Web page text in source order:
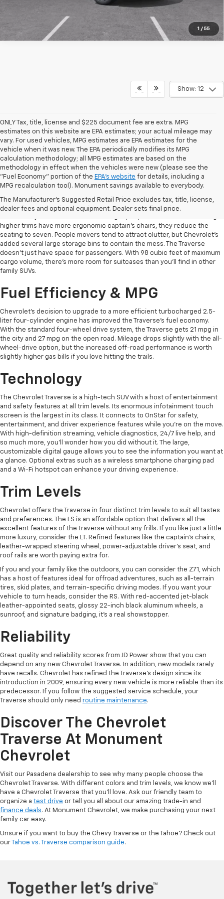
1 / 55
Show: 12
ONLY Tax, title, license and $225 document fee are extra. MPG
estimates on this website are EPA estimates; your actual mileage may
vary. For used vehicles, MPG estimates are EPA estimates for the
vehicle when it was new. The EPA periodically modifies its MPG
calculation methodology; all MPG estimates are based on the
methodology in effect when the vehicles were new (please see the
"Fuel Economy" portion of the EPA's website for details, including a
MPG recalculation tool). Monument savings available to everybody.
The Manufacturer's Suggested Retail Price excludes tax, title, license,
dealer fees and optional equipment. Dealer sets final price.
Interior
The Chevrolet Traverse's generous interior ensures the comfort of your
higher trims have more ergonomic captain's chairs, they reduce the
seating to seven. People movers tend to attract clutter, but Chevrolet's
added several large storage bins to contain the mess. The Traverse
doesn't just have space for passengers. With 98 cubic feet of maximum
cargo volume, there's more room for suitcases than you'll find in other
family SUVs.
Fuel Efficiency & MPG
Chevrolet's decision to upgrade to a more efficient turbocharged 2.5-
liter four-cylinder engine has improved the Traverse's fuel economy.
With the standard four-wheel drive system, the Traverse gets 21 mpg in
the city and 27 mpg on the open road. Mileage drops slightly with the all-
wheel-drive option, but the increased off-road performance is worth
slightly higher gas bills if you love hitting the trails.
Technology
The Chevrolet Traverse is a high-tech SUV with a host of entertainment
and safety features at all trim levels. Its enormous infotainment touch
screen is the largest in its class. It connects to OnStar for safety,
entertainment, and driver experience features while you're on the move.
With high-definition streaming, vehicle diagnostics, 24/7 live help, and
so much more, you'll wonder how you did without it. The large,
customizable digital gauge allows you to see the information you want at
a glance. Optional extras such as a wireless smartphone charging pad
and a Wi-Fi hotspot can enhance your driving experience.
Trim Levels
Chevrolet offers the Traverse in four distinct trim levels to suit all tastes
and preferences. The LS is an affordable option that delivers all the
excellent features of the Traverse without any frills. If you like just a little
more luxury, consider the LT. Refined features like the captain's chairs,
leather-wrapped steering wheel, power-adjustable driver's seat, and
roof rails are worth paying extra for.
If you and your family like the outdoors, you can consider the Z71, which
has a host of features ideal for offroad adventures, such as all-terrain
tires, skid plates, and terrain-specific driving modes. If you want your
vehicle to turn heads, consider the RS. With red-accented jet-black
leather-appointed seats, glossy 22-inch black aluminum wheels, a
sunroof, and signature badging, it's a real showstopper.
Reliability
Great quality and reliability scores from JD Power show that you can
depend on any new Chevrolet Traverse. In addition, new models rarely
have recalls. Chevrolet has refined the Traverse's design since its
introduction in 2009, ensuring every new vehicle is more reliable than its
predecessor. If you follow the suggested service schedule, your
Traverse should only need routine maintenance.
Discover The Chevrolet
Traverse At Monument
Chevrolet
Visit our Pasadena dealership to see why many people choose the
Chevrolet Traverse. With different colors and trim levels, we know we'll
have a Chevrolet Traverse that you'll love. Ask our friendly team to
organize a test drive or tell you all about our amazing trade-in and
finance deals. At Monument Chevrolet, we make purchasing your next
family car easy.
Unsure if you want to buy the Chevy Traverse or the Tahoe? Check out
our
Tahoe vs. Traverse comparison guide.